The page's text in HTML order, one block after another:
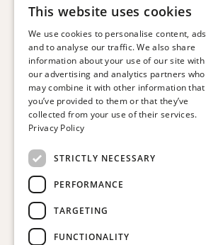
HOTEL VIA AUGUSTA
Via Augusta, 63.
08006 Barcelona. Spain
T: +34 932 179 250
SUBSCRIBE TO THE NEWSLETTER
SPANISH
ENGLISH
CATALAN
FRENCH
GERMAN
This website uses cookies
We use cookies to personalise content, ads
and to analyse our traffic. We also share
information about your use of our site with
our advertising and analytics partners who
may combine it with other information that
you’ve provided to them or that they’ve
collected from your use of their services.
Privacy Policy
STRICTLY NECESSARY
PERFORMANCE
TARGETING
FUNCTIONALITY